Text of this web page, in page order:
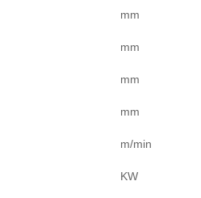
mm
mm
mm
mm
m/min
KW